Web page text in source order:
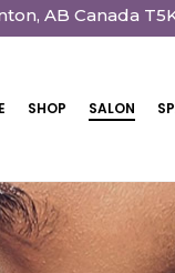
AB Canada
SHOP SALON